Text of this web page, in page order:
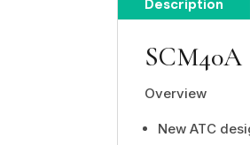
Description
SCM40A
Overview
New ATC